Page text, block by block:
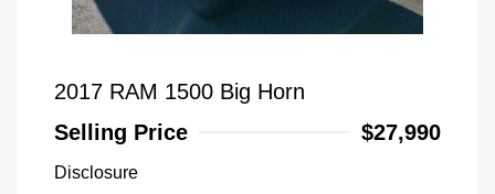
2017 RAM 1500 Big Horn
Selling Price
$27,990
Disclosure